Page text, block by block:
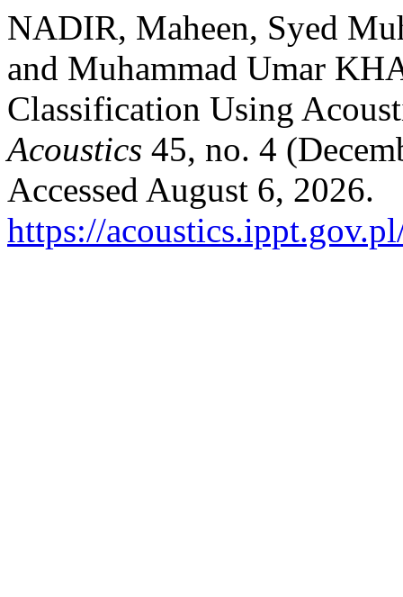
NADIR, Maheen, Syed
and Muhammad Umar
Classification Using
Acoustics 45, no. 4
Accessed August 6, 2026.
https://